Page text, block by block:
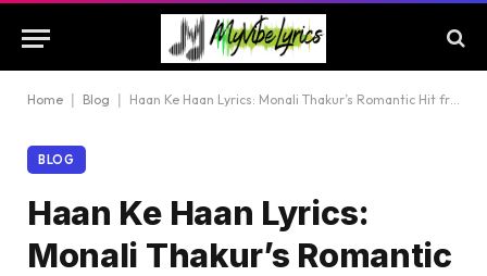
Home Blog Haan Ke Haan Lyrics: Monali Thakur’s Romantic Hit from Maharaj That’ll Steal Your Heart
BLOG
Haan Ke Haan Lyrics:
Monali Thakur’s Romantic